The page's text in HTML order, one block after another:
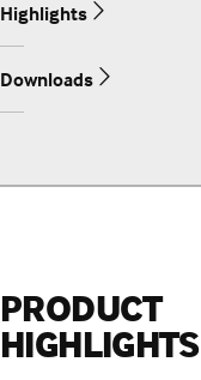
Highlights
Downloads
PRODUCT
HIGHLIGHTS